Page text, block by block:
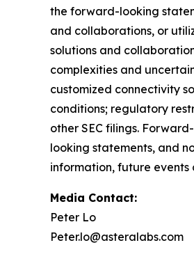
the forward-looking
and collaborations, or
solutions and
complexities and
customized connectivity
conditions; regulatory
other SEC filings.
looking statements, and
information, future
Media Contact:
Peter Lo
Peter.lo@asteralabs.com